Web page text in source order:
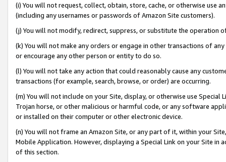
(i) You will not request, collect, obtain, store, cache, or otherwise use
(including any usernames or passwords of Amazon Site customers).
(j) You will not modify, redirect, suppress, or substitute the operation
(k) You will not make any orders or engage in other transactions of
or encourage any other person or entity to do so.
(l) You will not take any action that could reasonably cause any
transactions (for example, search, browse, or order) are occurring.
(m) You will not include on your Site, display, or otherwise use
Trojan horse, or other malicious or harmful code, or any software
or installed on their computer or other electronic device.
(n) You will not frame an Amazon Site, or any part of it, within your
Mobile Application. However, displaying a Special Link on your Site
of this section.